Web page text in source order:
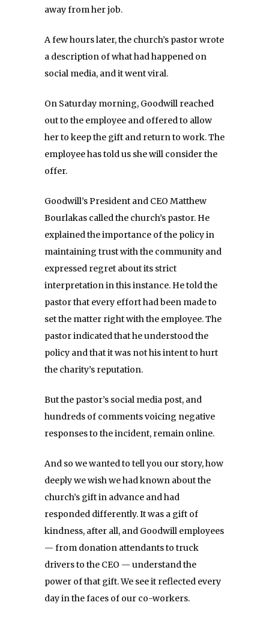
away from her job.
A few hours later, the church’s pastor wrote
a description of what had happened on
social media, and it went viral.
On Saturday morning, Goodwill reached
out to the employee and offered to allow
her to keep the gift and return to work. The
employee has told us she will consider the
offer.
Goodwill’s President and CEO Matthew
Bourlakas called the church’s pastor. He
explained the importance of the policy in
maintaining trust with the community and
expressed regret about its strict
interpretation in this instance. He told the
pastor that every effort had been made to
set the matter right with the employee. The
pastor indicated that he understood the
policy and that it was not his intent to hurt
the charity’s reputation.
But the pastor’s social media post, and
hundreds of comments voicing negative
responses to the incident, remain online.
And so we wanted to tell you our story, how
deeply we wish we had known about the
church’s gift in advance and had
responded differently. It was a gift of
kindness, after all, and Goodwill employees
— from donation attendants to truck
drivers to the CEO — understand the
power of that gift. We see it reflected every
day in the faces of our co-workers.